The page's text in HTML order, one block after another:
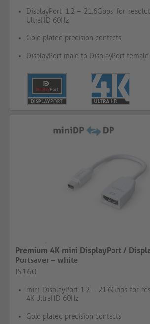
DisplayPort 1.2 – 21.6Gbps for
UltraHD 60Hz
Gold plated precision contacts
DisplayPort male to DisplayPort female
Premium 4K mini DisplayPort /
Portsaver – white
IS160
mini DisplayPort 1.2 – 21.6Gbps for
4K UltraHD 60Hz
Gold plated precision contacts